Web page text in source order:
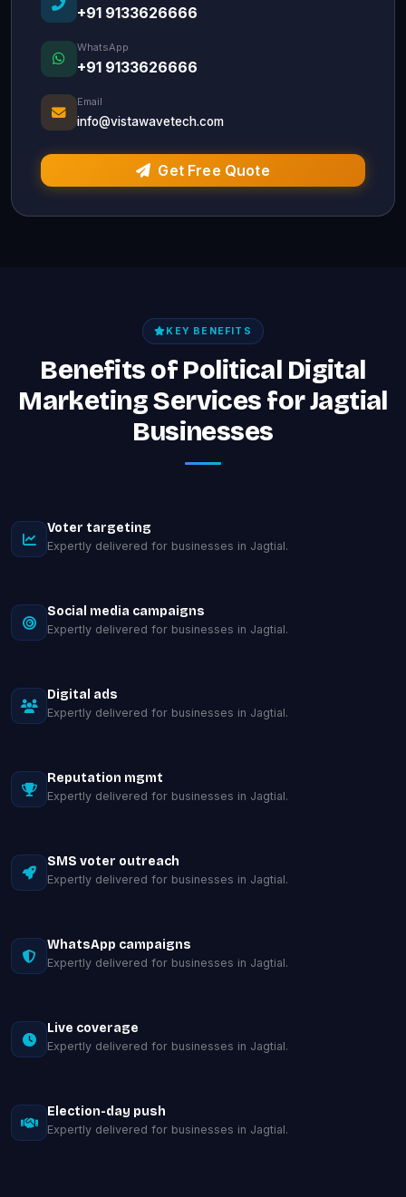
+91 9133626666
WhatsApp
+91 9133626666
Email
info@vistawavetech.com
Get Free Quote
KEY BENEFITS
Benefits of Political Digital
Marketing Services for Jagtial
Businesses
Voter targeting
Expertly delivered for businesses in Jagtial.
Social media campaigns
Expertly delivered for businesses in Jagtial.
Digital ads
Expertly delivered for businesses in Jagtial.
Reputation mgmt
Expertly delivered for businesses in Jagtial.
SMS voter outreach
Expertly delivered for businesses in Jagtial.
WhatsApp campaigns
Expertly delivered for businesses in Jagtial.
Live coverage
Expertly delivered for businesses in Jagtial.
Election-day push
Expertly delivered for businesses in Jagtial.